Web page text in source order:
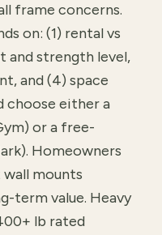
frame concerns.
on: (1) rental vs
and strength level,
and (4) space
choose either a
or a free-
Homeowners
mounts
term value. Heavy
lb rated